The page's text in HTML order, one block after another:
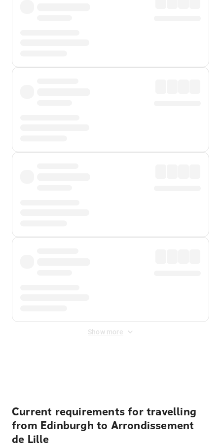
Show more
Current requirements for travelling
from Edinburgh to Arrondissement
de Lille